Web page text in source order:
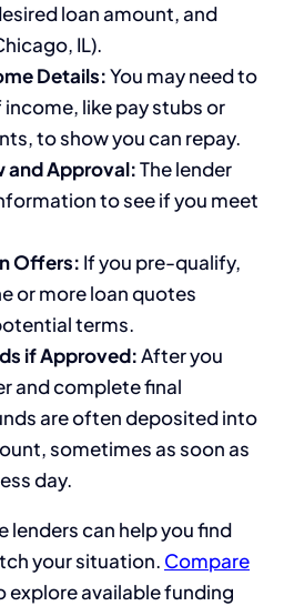
loan amount, and
IL).
Details:You may need to
like pay stubs or
to show you can repay.
and Approval:The lender
to see if you meet
Offers: If you pre-qualify,
or more loan quotes
terms.
if Approved:After you
and complete final
are often deposited into
sometimes as soon as
day.
lenders can help you find
your situation. Compare
explore available funding